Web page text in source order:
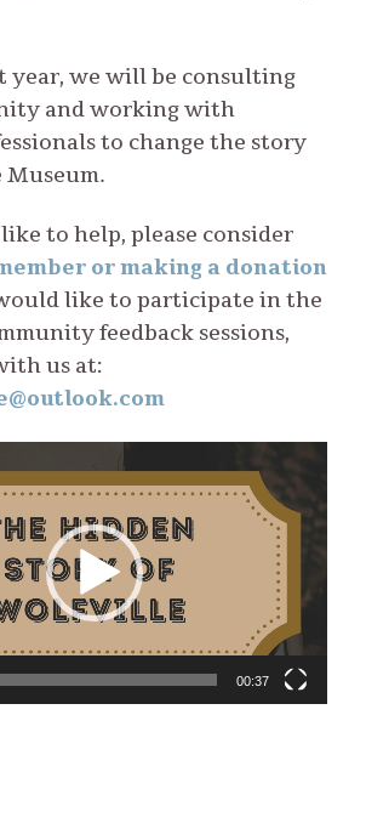
year, we will be consulting
and working with
to change the story
to help, please consider
or making a donation
like to participate in the
feedback sessions,
us at:
00:37